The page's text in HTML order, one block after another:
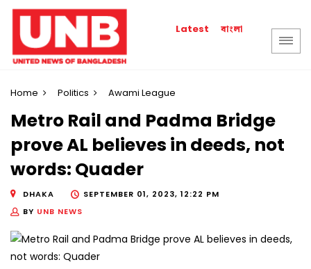
Latest বাংলা
Home Politics Awami League
Metro Rail and Padma Bridge
prove AL believes in deeds, not
words: Quader
DHAKA
SEPTEMBER 01, 2023, 12:22 PM
BY UNB NEWS